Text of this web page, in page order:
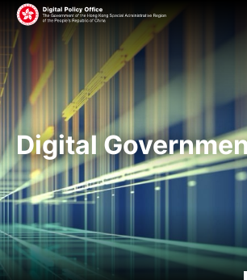
Digital